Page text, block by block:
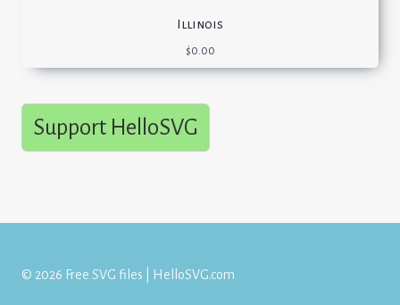
Illinois
$0.00
Support HelloSVG
© 2026 Free SVG files | HelloSVG.com